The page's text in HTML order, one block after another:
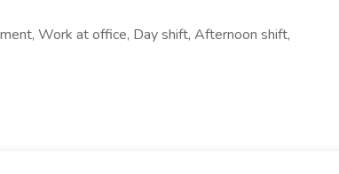
Work at office, Day shift, Afternoon shift,